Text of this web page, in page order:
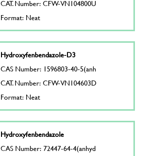
CAT. Number: CFW-VN104800U
Format: Neat
Hydroxyfenbendazole-D3
CAS Number: 1596803-40-5(anh
CAT. Number: CFW-VN104603D
Format: Neat
Hydroxyfenbendazole
CAS Number: 72447-64-4(anhyd